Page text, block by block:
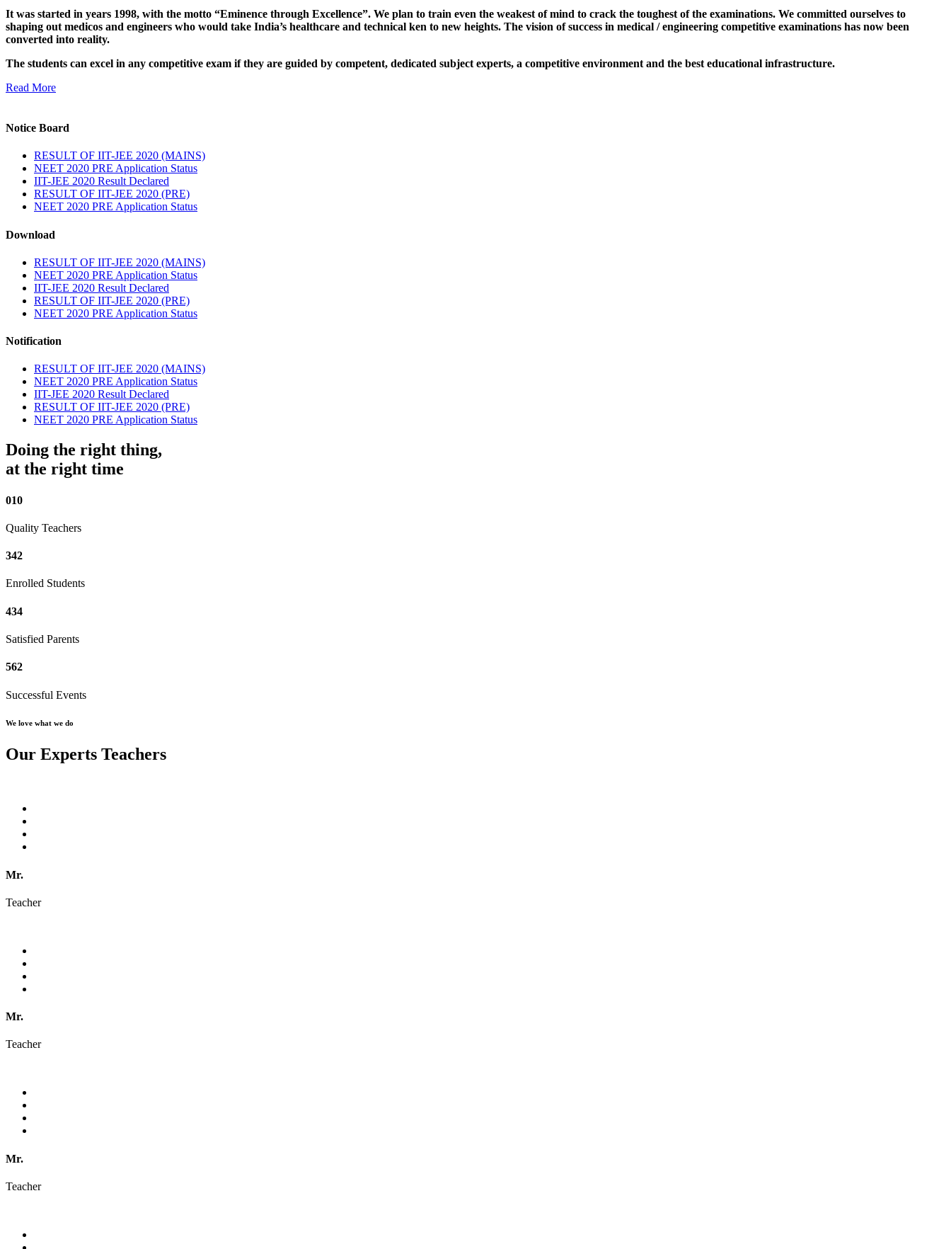
It was started in years 1998, with the motto “Eminence through Excellence”. We plan to train even the weakest of mind to crack the toughest of the examinations. We committed ourselves to
shaping out medicos and engineers who would take India’s healthcare and technical ken to new heights. The vision of success in medical / engineering competitive examinations has now been
converted into reality.
The students can excel in any competitive exam if they are guided by competent, dedicated subject experts, a competitive environment and the best educational infrastructure.
Read More
Notice Board
RESULT OF IIT-JEE 2020 (MAINS)
NEET 2020 PRE Application Status
IIT-JEE 2020 Result Declared
RESULT OF IIT-JEE 2020 (PRE)
NEET 2020 PRE Application Status
Download
RESULT OF IIT-JEE 2020 (MAINS)
NEET 2020 PRE Application Status
IIT-JEE 2020 Result Declared
RESULT OF IIT-JEE 2020 (PRE)
NEET 2020 PRE Application Status
Notification
RESULT OF IIT-JEE 2020 (MAINS)
NEET 2020 PRE Application Status
IIT-JEE 2020 Result Declared
RESULT OF IIT-JEE 2020 (PRE)
NEET 2020 PRE Application Status
Doing the right thing,
at the right time
010
Quality Teachers
342
Enrolled Students
434
Satisfied Parents
562
Successful Events
We love what we do
Our Experts Teachers
Mr.
Teacher
Mr.
Teacher
Mr.
Teacher